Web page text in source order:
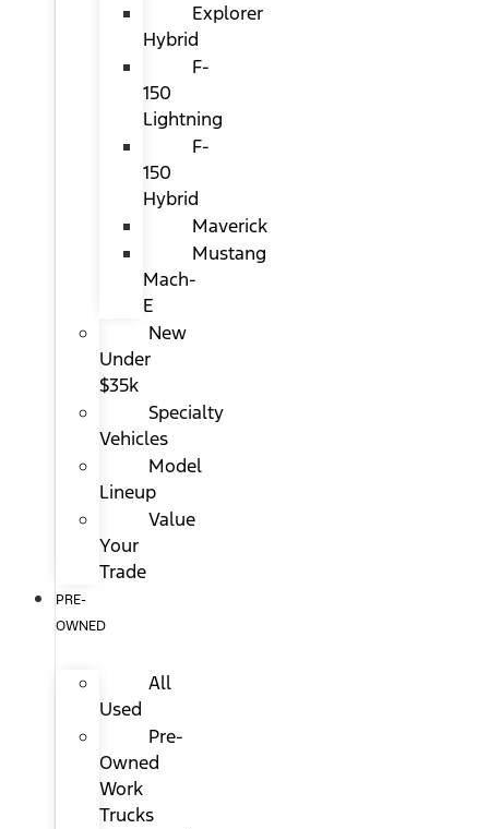
Explorer
Hybrid
F-
150
Lightning
F-
150
Hybrid
Maverick
Mustang
Mach-
E
New
Under
$35k
Specialty
Vehicles
Model
Lineup
Value
Your
Trade
PRE-
OWNED
All
Used
Pre-
Owned
Work
Trucks